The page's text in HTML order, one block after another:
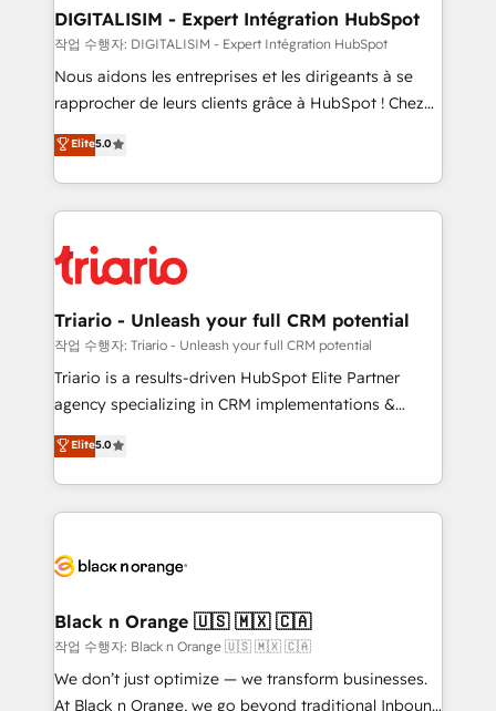
their unique business needs. We are thrilled to have
Blue Frog in the HubSpot ecosystem leading the
way for customers!" - Yamini Rangan, CEO of
HubSpot “Our experience with the team at Blue Frog
of experience and quality of skilled staff has earned
them a trusted reputation within the HubSpot
clients.” - Brian Garvey, VP, Solutions Partner
Program, HubSpot.
DIGITALISIM - Expert Intégration HubSpot
작업 수행자: DIGITALISIM - Expert Intégration HubSpot
Nous aidons les entreprises et les dirigeants à se
rapprocher de leurs clients grâce à HubSpot ! Chez
DIGITALISIM, nous avons l'intime conviction que la
réussite des entreprises passe par l’innovation web,
le marketing digital, et la relation client ! C'est
pourquoi, nos experts sont à la fois capables de
référencement, votre stratégie digitale et le pilotage
et l'intégration d'HubSpot ! Les grandes phases d'un
projet HubSpot avec DIGITALISIM : 🧽 Nettoyage,
migration et intégration des bases de données. 🚀
Développement des interfaces avec vos logiciels
Book Process & Guidelines utilisateurs 🎓
Formations des utilisateurs
Elite5.0
Triario - Unleash your full CRM potential
작업 수행자: Triario - Unleash your full CRM potential
Triario is a results-driven HubSpot Elite Partner
agency specializing in CRM implementations &
migrations, Revenue Operations, Custom
Integrations, Custom AI agents and AI-ready Website
Design With over 15 years of experience, we help
companies bridge the gap between marketing, sales,
data hygiene, and tailored HubSpot solutions. Our
a global consultancy with the care and agility of a
boutique firm. At Triario, we’re big enough to deliver
but small enough to listen. Our Services: HubSpot
implementations & data migration Custom AI agents
Elite5.0
Black n Orange 🇺🇸 🇲🇽 🇨🇦
작업 수행자: Black n Orange 🇺🇸 🇲🇽 🇨🇦
We don’t just optimize — we transform businesses.
At Black n Orange, we go beyond traditional Inbound